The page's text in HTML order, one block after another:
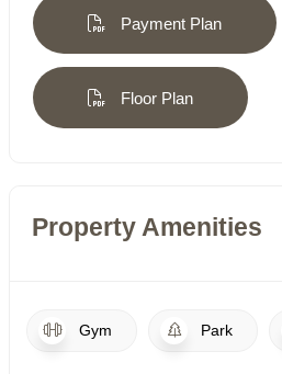
Payment Plan
Floor Plan
Property Amenities
Gym Park